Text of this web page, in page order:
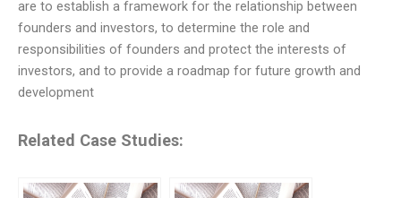
are to establish a framework for the relationship between
founders and investors, to determine the role and
responsibilities of founders and protect the interests of
investors, and to provide a roadmap for future growth and
development
Related Case Studies: